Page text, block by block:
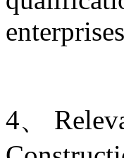
4、